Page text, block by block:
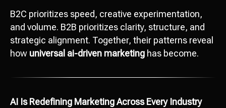
B2C prioritizes speed, creative experimentation,
and volume. B2B prioritizes clarity, structure, and
strategic alignment. Together, their patterns reveal
how universal ai-driven marketing has become.
AI Is Redefining Marketing Across Every Industry